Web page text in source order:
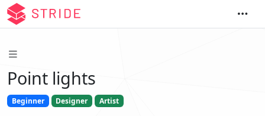
Point lights
Beginner Designer Artist